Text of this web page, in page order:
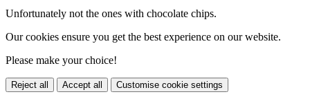
Unfortunately not the ones with chocolate chips.
Our cookies ensure you get the best experience on our website.
Please make your choice!
Reject all Accept all Customise cookie settings